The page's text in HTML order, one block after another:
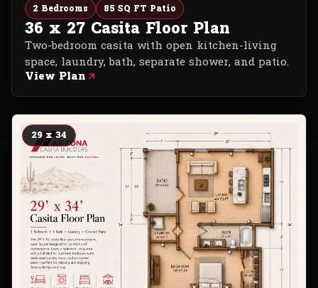
2 Bedrooms 85 SQ FT Patio
36 x 27 Casita Floor Plan
Two-bedroom casita with open kitchen-living
space, laundry, bath, separate shower, and patio.
View Plan
29 x 34